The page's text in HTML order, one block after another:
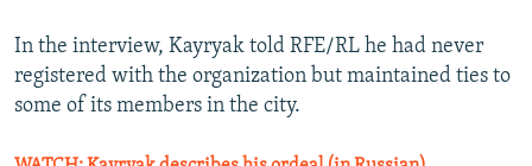
In the interview, Kayryak told RFE/RL he had never
registered with the organization but maintained ties to
some of its members in the city.